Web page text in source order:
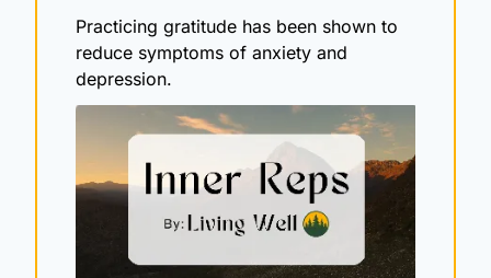
Practicing gratitude has been shown to
reduce symptoms of anxiety and
depression.